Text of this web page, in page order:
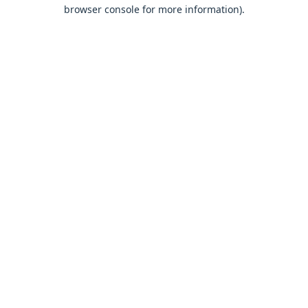
browser console for more information).